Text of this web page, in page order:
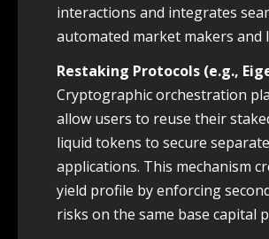
interactions and integrates
automated market makers and
Restaking Protocols (e.g.,
Cryptographic orchestration
allow users to reuse their
liquid tokens to secure
applications. This mechanism
yield profile by enforcing
risks on the same base capital